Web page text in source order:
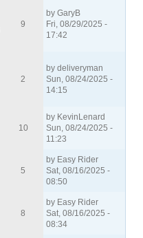
9
byGaryB
Fri, 08/29/2025 -
17:42
2
bydeliveryman
Sun, 08/24/2025 -
14:15
10
by KevinLenard
Sun, 08/24/2025 -
11:23
5
by Easy Rider
Sat, 08/16/2025 -
08:50
8
by Easy Rider
Sat, 08/16/2025 -
08:34